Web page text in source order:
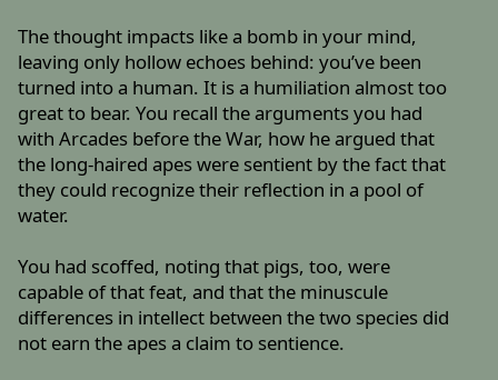
The thought impacts like a bomb in your mind,
leaving only hollow echoes behind: you’ve been
turned into a human. It is a humiliation almost too
great to bear. You recall the arguments you had
with Arcades before the War, how he argued that
the long-haired apes were sentient by the fact that
they could recognize their reflection in a pool of
water.
You had scoffed, noting that pigs, too, were
capable of that feat, and that the minuscule
differences in intellect between the two species did
not earn the apes a claim to sentience.